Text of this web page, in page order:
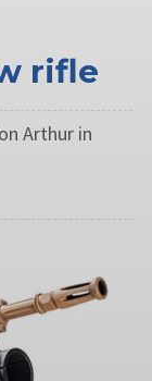
rifle
Arthur in